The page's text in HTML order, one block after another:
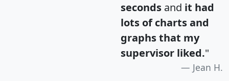
seconds and it had
lots of charts and
graphs that my
supervisor liked."
Jean H.